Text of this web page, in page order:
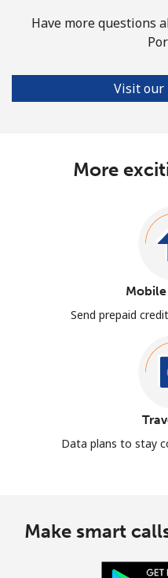
Have more questions
Visit our
More
Send prepaid
Data plans to stay
Make smart